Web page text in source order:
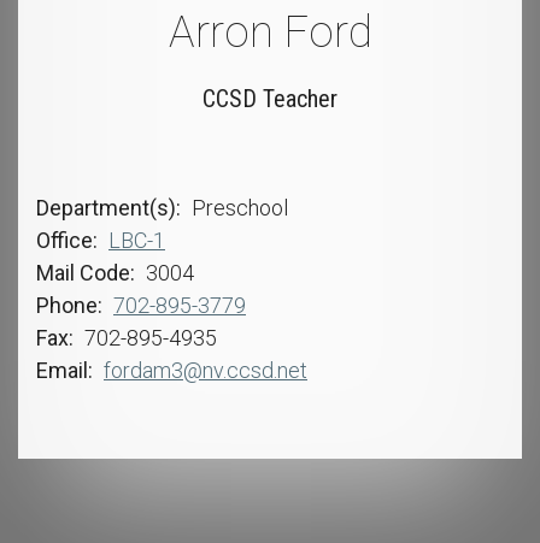
Arron Ford
CCSD Teacher
Department(s)
Preschool
Office
LBC-1
Mail Code
3004
Phone
702-895-3779
Fax
702-895-4935
Email
fordam3@nv.ccsd.net